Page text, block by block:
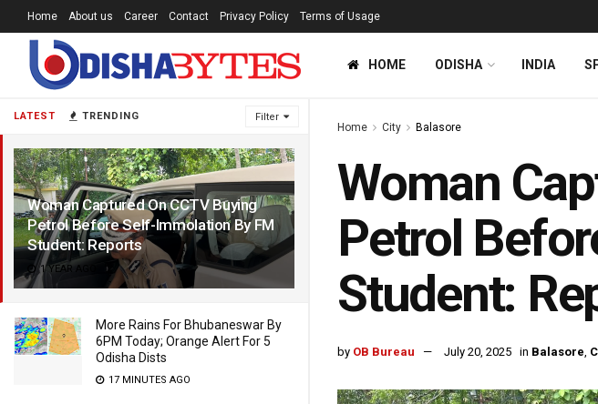
LATEST TRENDING Filter
Woman Captured On CCTV Buying
Petrol Before Self-Immolation By FM
Student: Reports
1 YEAR AGO
More Rains For Bhubaneswar By
6PM Today; Orange Alert For 5
Odisha Dists
17 MINUTES AGO
Home About us Career Contact Privacy Policy Terms of Usage
HOME ODISHA INDIA
Home City Balasore
Woman
Petrol
Student:
by OB Bureau July 20, 2025 in Balasore,